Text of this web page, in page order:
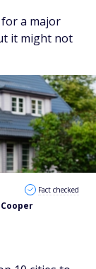
a major
it might not
Fact checked